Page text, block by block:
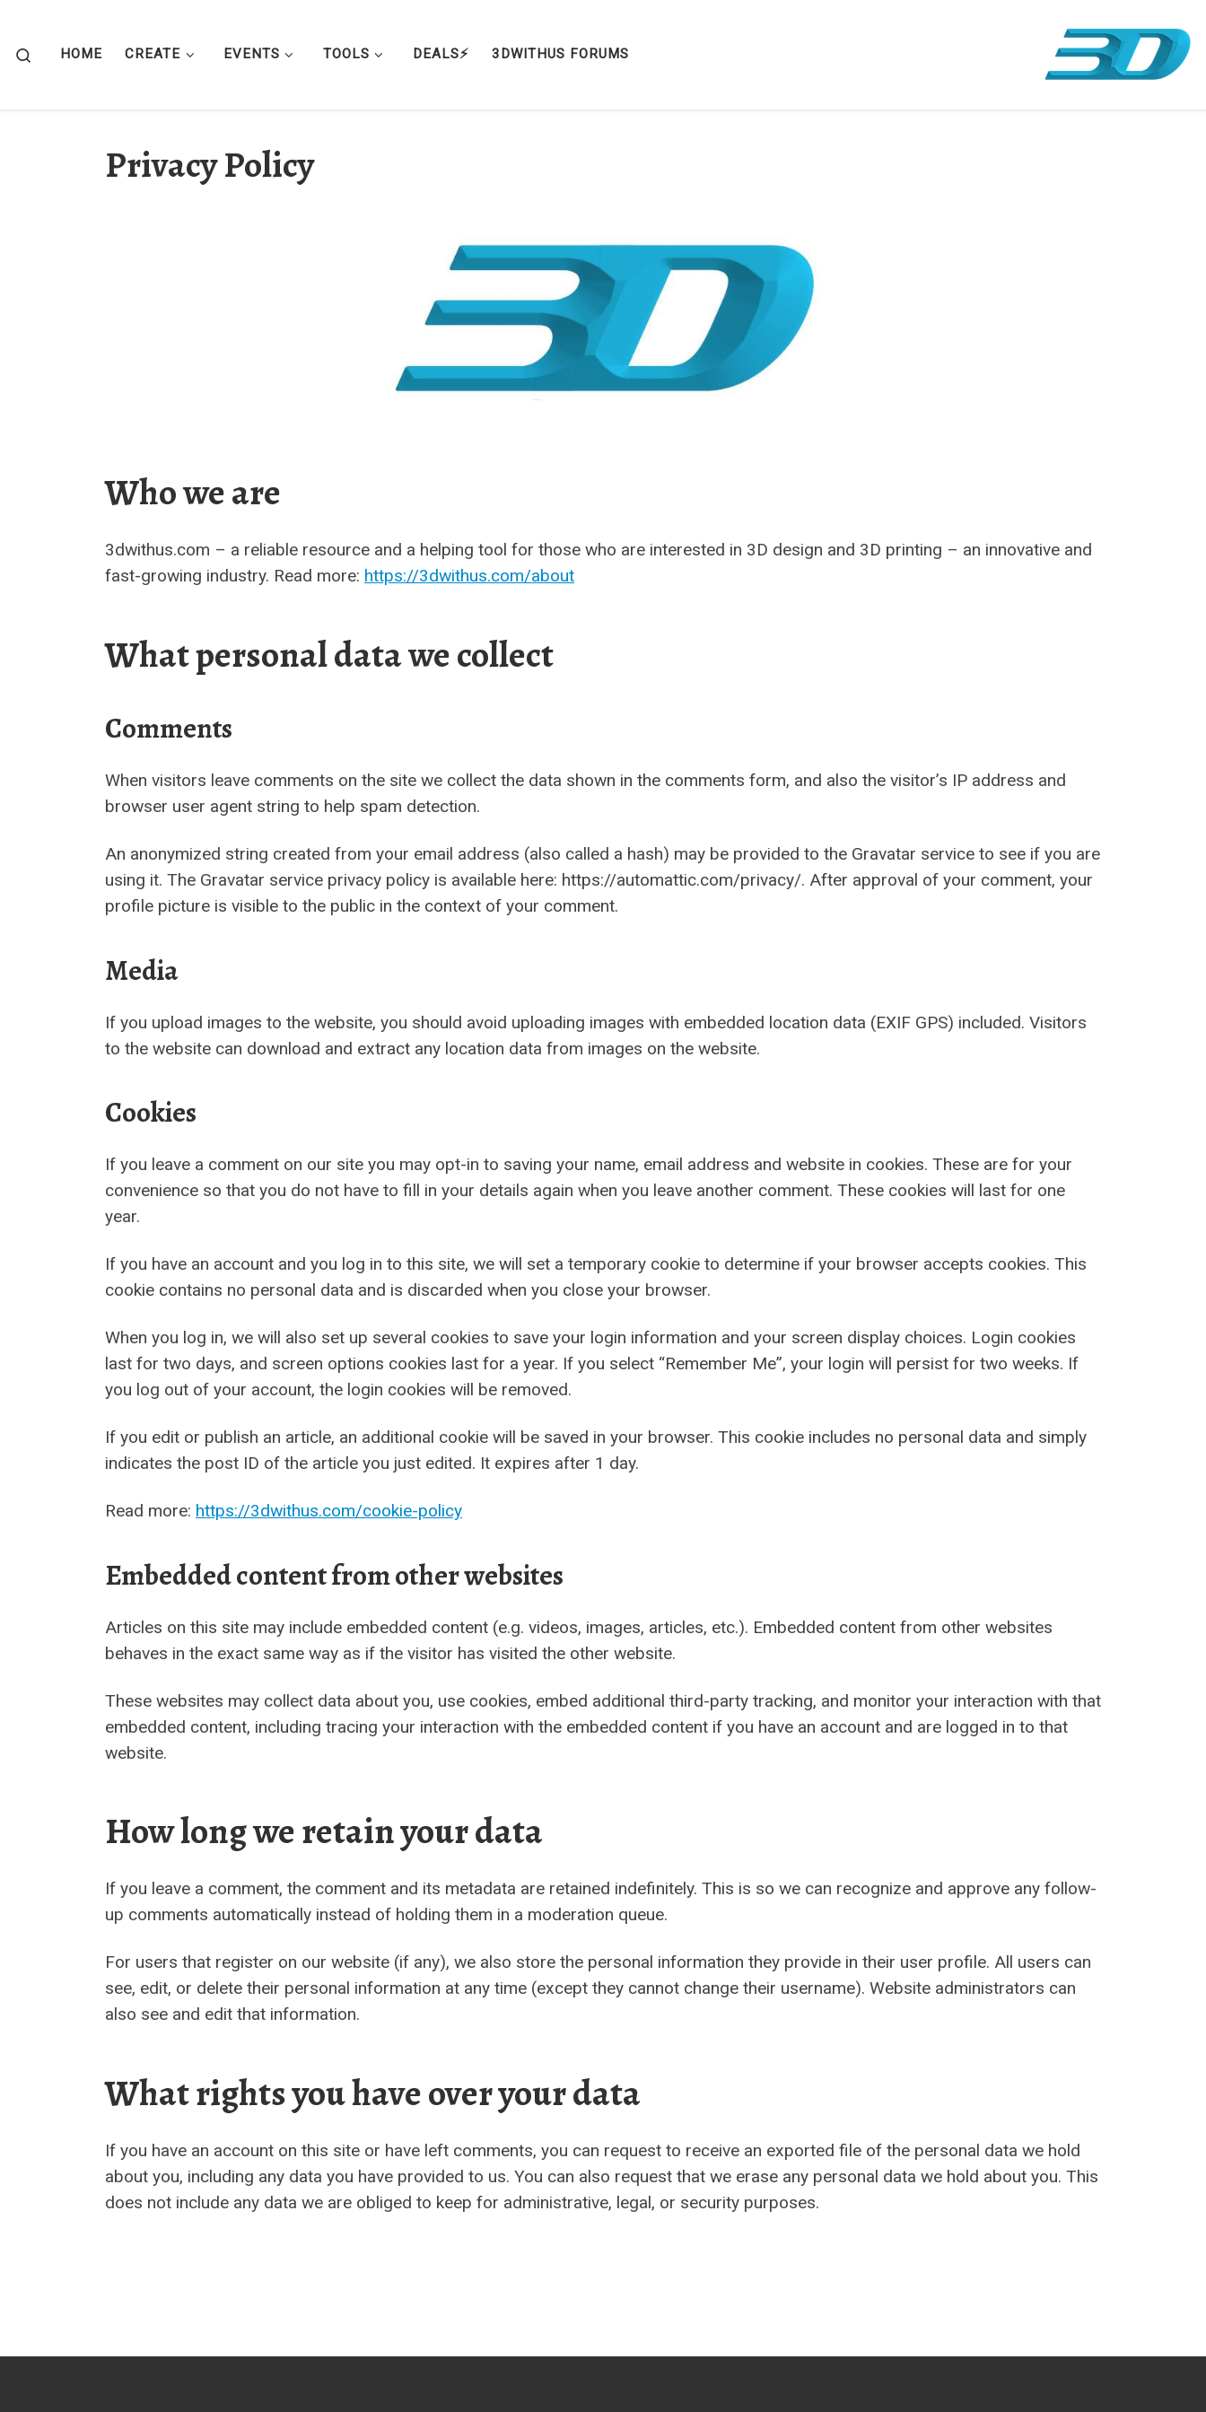
HOME CREATE EVENTS TOOLS DEALS⚡️ 3DWITHUS FORUMS
Search
Privacy Policy
Who we are
3dwithus.com – a reliable resource and a helping tool for those who are interested in 3D design and 3D printing – an innovative and
fast-growing industry. Read more: https://3dwithus.com/about
What personal data we collect
Comments
When visitors leave comments on the site we collect the data shown in the comments form, and also the visitor’s IP address and
browser user agent string to help spam detection.
An anonymized string created from your email address (also called a hash) may be provided to the Gravatar service to see if you are
using it. The Gravatar service privacy policy is available here: https://automattic.com/privacy/. After approval of your comment, your
profile picture is visible to the public in the context of your comment.
Media
If you upload images to the website, you should avoid uploading images with embedded location data (EXIF GPS) included. Visitors
to the website can download and extract any location data from images on the website.
Cookies
If you leave a comment on our site you may opt-in to saving your name, email address and website in cookies. These are for your
convenience so that you do not have to fill in your details again when you leave another comment. These cookies will last for one
year.
If you have an account and you log in to this site, we will set a temporary cookie to determine if your browser accepts cookies. This
cookie contains no personal data and is discarded when you close your browser.
When you log in, we will also set up several cookies to save your login information and your screen display choices. Login cookies
last for two days, and screen options cookies last for a year. If you select “Remember Me”, your login will persist for two weeks. If
you log out of your account, the login cookies will be removed.
If you edit or publish an article, an additional cookie will be saved in your browser. This cookie includes no personal data and simply
indicates the post ID of the article you just edited. It expires after 1 day.
Read more: https://3dwithus.com/cookie-policy
Embedded content from other websites
Articles on this site may include embedded content (e.g. videos, images, articles, etc.). Embedded content from other websites
behaves in the exact same way as if the visitor has visited the other website.
These websites may collect data about you, use cookies, embed additional third-party tracking, and monitor your interaction with that
embedded content, including tracing your interaction with the embedded content if you have an account and are logged in to that
website.
How long we retain your data
If you leave a comment, the comment and its metadata are retained indefinitely. This is so we can recognize and approve any follow-
up comments automatically instead of holding them in a moderation queue.
For users that register on our website (if any), we also store the personal information they provide in their user profile. All users can
see, edit, or delete their personal information at any time (except they cannot change their username). Website administrators can
also see and edit that information.
What rights you have over your data
If you have an account on this site or have left comments, you can request to receive an exported file of the personal data we hold
about you, including any data you have provided to us. You can also request that we erase any personal data we hold about you. This
does not include any data we are obliged to keep for administrative, legal, or security purposes.